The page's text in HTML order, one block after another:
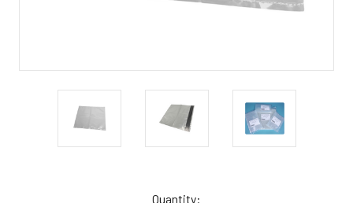
Quantity: